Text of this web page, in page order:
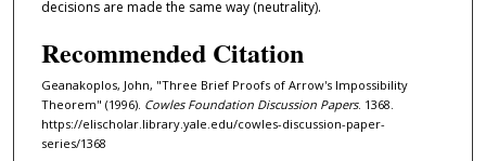
decisions are made the same way (neutrality).
Recommended Citation
Geanakoplos, John, "Three Brief Proofs of Arrow's Impossibility
Theorem" (1996). Cowles Foundation Discussion Papers. 1368.
https://elischolar.library.yale.edu/cowles-discussion-paper-
series/1368